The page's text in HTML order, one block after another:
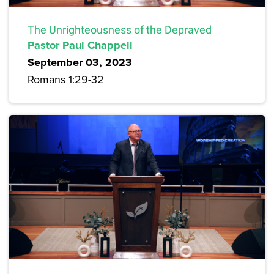
The Unrighteousness of the Depraved
Pastor Paul Chappell
September 03, 2023
Romans 1:29-32